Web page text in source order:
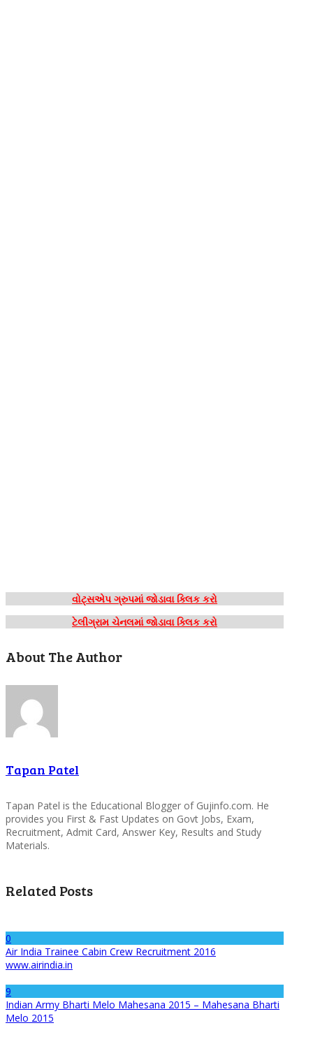
વોટ્સએપ ગ્રુપમાં જોડાવા ક્લિક કરો
ટેલીગ્રામ ચેનલમાં જોડાવા ક્લિક કરો
About The Author
Tapan Patel
Tapan Patel is the Educational Blogger of Gujinfo.com. He
provides you First & Fast Updates on Govt Jobs, Exam,
Recruitment, Admit Card, Answer Key, Results and Study
Materials.
Related Posts
0
Air India Trainee Cabin Crew Recruitment 2016
www.airindia.in
9
Indian Army Bharti Melo Mahesana 2015 – Mahesana Bharti
Melo 2015